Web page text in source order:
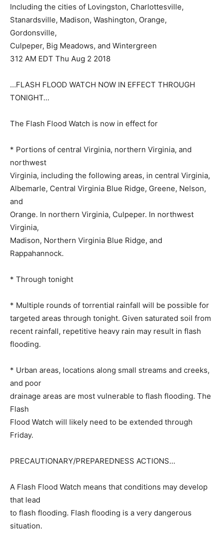
Including the cities of Lovingston, Charlottesville,
Stanardsville, Madison, Washington, Orange,
Gordonsville,
Culpeper, Big Meadows, and Wintergreen
312 AM EDT Thu Aug 2 2018
…FLASH FLOOD WATCH NOW IN EFFECT THROUGH
TONIGHT…
The Flash Flood Watch is now in effect for
* Portions of central Virginia, northern Virginia, and
northwest
Virginia, including the following areas, in central Virginia,
Albemarle, Central Virginia Blue Ridge, Greene, Nelson,
and
Orange. In northern Virginia, Culpeper. In northwest
Virginia,
Madison, Northern Virginia Blue Ridge, and
Rappahannock.
* Through tonight
* Multiple rounds of torrential rainfall will be possible for
targeted areas through tonight. Given saturated soil from
recent rainfall, repetitive heavy rain may result in flash
flooding.
* Urban areas, locations along small streams and creeks,
and poor
drainage areas are most vulnerable to flash flooding. The
Flash
Flood Watch will likely need to be extended through
Friday.
PRECAUTIONARY/PREPAREDNESS ACTIONS…
A Flash Flood Watch means that conditions may develop
that lead
to flash flooding. Flash flooding is a very dangerous
situation.